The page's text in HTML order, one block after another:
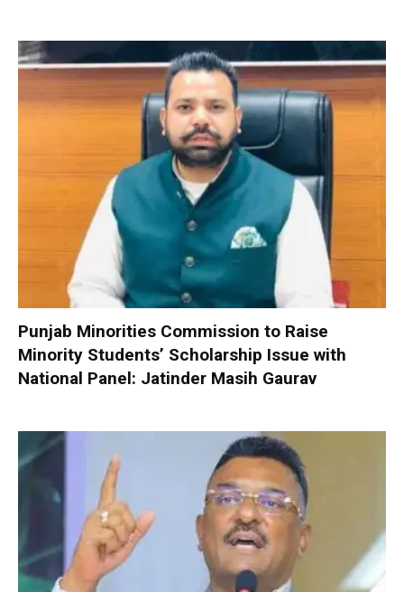
Punjab Minorities Commission to Raise
Minority Students’ Scholarship Issue with
National Panel: Jatinder Masih Gaurav